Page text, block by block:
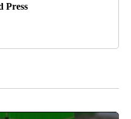
Press